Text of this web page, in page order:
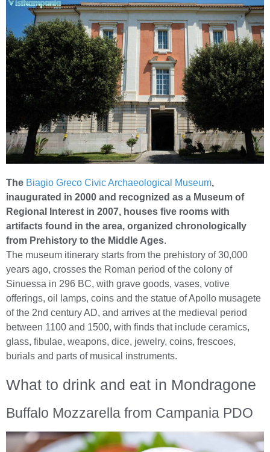
The Biagio Greco Civic Archaeological Museum,
inaugurated in 2000 and recognized as a Museum of
Regional Interest in 2007, houses five rooms with
artifacts found in the area, organized chronologically
from Prehistory to the Middle Ages.
The museum itinerary starts from the prehistory of 30,000
years ago, crosses the Roman period of the colony of
Sinuessa in 296 BC, with grave goods, vases, votive
offerings, oil lamps, coins and the statue of Apollo musagete
of the 2nd century AD, and arrives at the medieval period
between 1100 and 1500, with finds that include ceramics,
glass, fibulae, weapons, dice, jewelry, coins, frescoes,
burials and parts of musical instruments.
What to drink and eat in Mondragone
Buffalo Mozzarella from Campania PDO